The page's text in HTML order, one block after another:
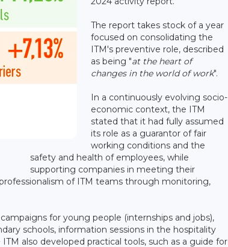
The report takes stock of a year
focused on consolidating the
ITM's preventive role, described
as being "at the heart of
changes in the world of work".
In a continuously evolving socio-
economic context, the ITM
stated that it had fully assumed
its role as a guarantor of fair
working conditions and the
safety and health of employees, while
supporting companies in meeting their
of ITM teams through monitoring,
for young people (internships and jobs),
schools, information sessions in the hospitality
also developed practical tools, such as a guide for